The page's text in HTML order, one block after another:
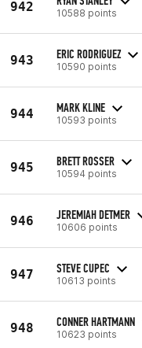
942 10588 points
943 ERIC RODRIGUEZ
10590 points
944 MARK KLINE
10593 points
945 BRETT ROSSER
10594 points
946 JEREMIAH DETMER
10606 points
947 STEVE CUPEC
10613 points
948 CONNER HARTMANN
10623 points